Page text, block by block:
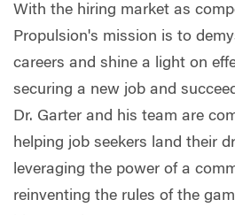
With the hiring market as
Propulsion's mission is to
careers and shine a light on
securing a new job and
Dr. Garter and his team are
helping job seekers land their
leveraging the power of a
reinventing the rules of the